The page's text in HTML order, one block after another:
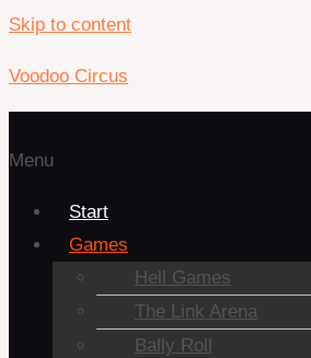
Skip to content
Voodoo Circus
Menu
Start
Games
Hell Games
The Link Arena
Bally Roll